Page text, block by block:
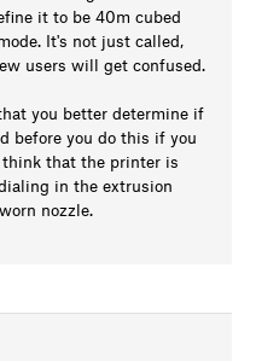
it to be 40m cubed
It's not just called,
users will get confused.
you better determine if
before you do this if you
that the printer is
in the extrusion
nozzle.